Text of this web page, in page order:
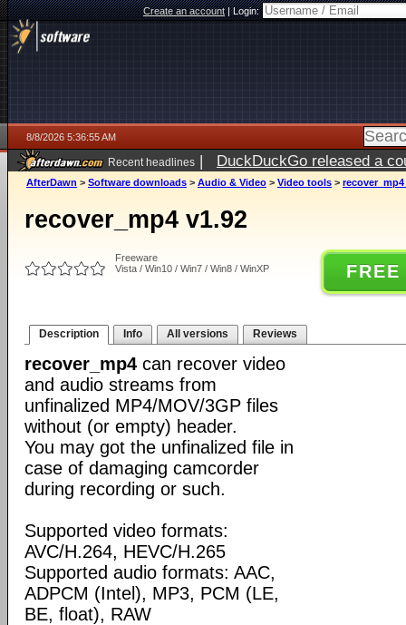
Create an account|Login:
8/8/2026 5:36:55 AM
Recent headlines | DuckDuckGo released a
AfterDawn > Software downloads > Audio & Video > Video tools > recover_mp4
recover_mp4 v1.92
Freeware
Vista / Win10 / Win7 / Win8 / WinXP
Description Info All versions Reviews
recover_mp4 can recover video
and audio streams from
unfinalized MP4/MOV/3GP files
without (or empty) header.
You may got the unfinalized file in
case of damaging camcorder
during recording or such.
Supported video formats:
AVC/H.264, HEVC/H.265
Supported audio formats: AAC,
ADPCM (Intel), MP3, PCM (LE,
BE, float), RAW